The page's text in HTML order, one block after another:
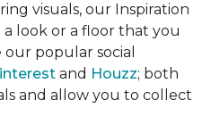
visuals, our Inspiration
look or a floor that you
our popular social
and Houzz; both
and allow you to collect